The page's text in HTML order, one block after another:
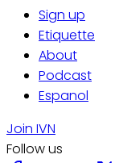
Sign up
Etiquette
About
Podcast
Espanol
Join IVN
Follow us